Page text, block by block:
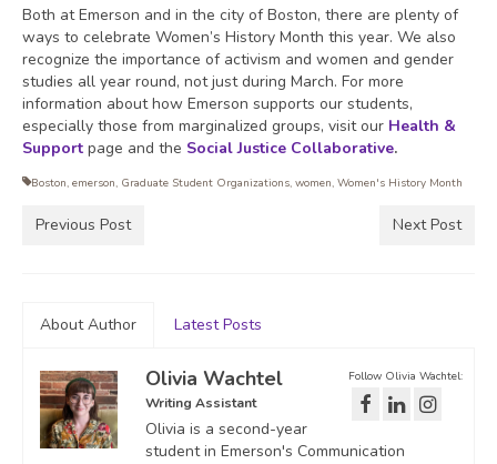
Both at Emerson and in the city of Boston, there are plenty of
ways to celebrate Women’s History Month this year. We also
recognize the importance of activism and women and gender
studies all year round, not just during March. For more
information about how Emerson supports our students,
especially those from marginalized groups, visit our Health &
Support page and the Social Justice Collaborative.
Boston, emerson, Graduate Student Organizations, women, Women's History Month
Previous Post Next Post
About Author Latest Posts
Follow Olivia Wachtel:
Olivia Wachtel
Writing Assistant
Olivia is a second-year
student in Emerson's Communication